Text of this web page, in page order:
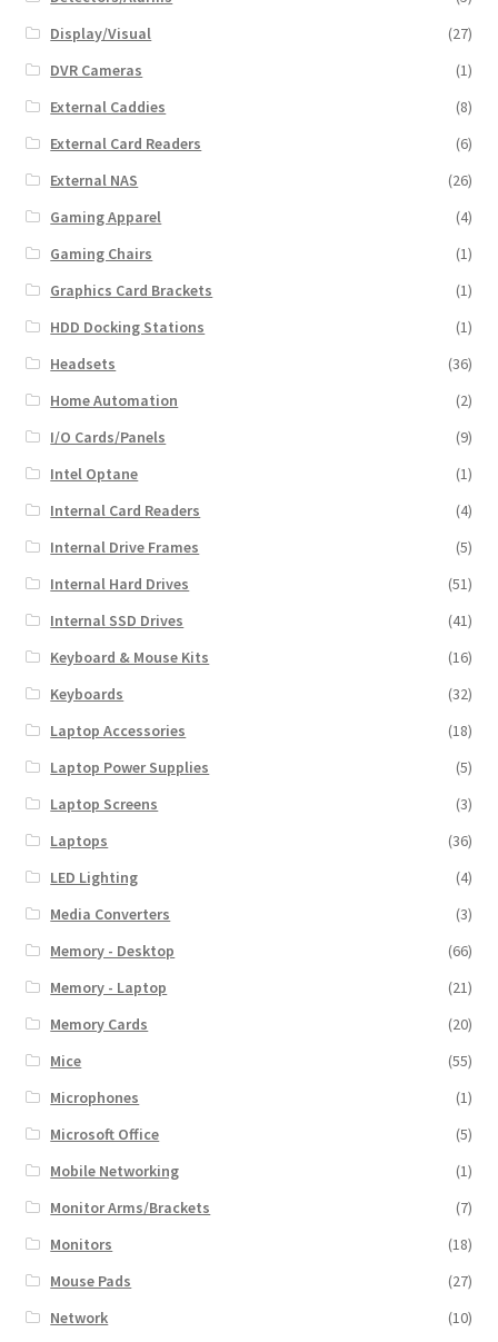
Display/Visual
(27)
DVR Cameras
(1)
External Caddies
(8)
External Card Readers
(6)
External NAS
(26)
Gaming Apparel
(4)
Gaming Chairs
(1)
Graphics Card Brackets
(1)
HDD Docking Stations
(1)
Headsets
(36)
Home Automation
(2)
I/O Cards/Panels
(9)
Intel Optane
(1)
Internal Card Readers
(4)
Internal Drive Frames
(5)
Internal Hard Drives
(51)
Internal SSD Drives
(41)
Keyboard & Mouse Kits
(16)
Keyboards
(32)
Laptop Accessories
(18)
Laptop Power Supplies
(5)
Laptop Screens
(3)
Laptops
(36)
LED Lighting
(4)
Media Converters
(3)
Memory - Desktop
(66)
Memory - Laptop
(21)
Memory Cards
(20)
Mice
(55)
Microphones
(1)
Microsoft Office
(5)
Mobile Networking
(1)
Monitor Arms/Brackets
(7)
Monitors
(18)
Mouse Pads
(27)
Network
(10)